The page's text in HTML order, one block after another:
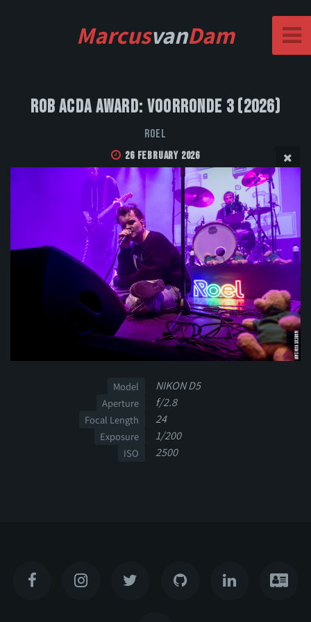
MarcusvanDam
Rob Acda Award: Voorronde 3 (2026)
Roel
26 February 2026
Model NIKON D5
Aperture f/2.8
Focal Length 24
Exposure 1/200
ISO 2500